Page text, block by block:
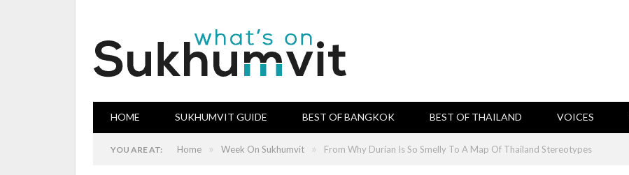
HOME SUKHUMVIT GUIDE BEST OF BANGKOK BEST OF THAILAND VOICES
YOU ARE AT: Home » Week On Sukhumvit » From Why Durian Is So Smelly To A Map Of Thailand Stereotypes